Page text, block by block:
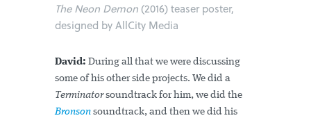
The Neon Demon (2016) teaser poster,
designed by AllCity Media
David: During all that we were discussing
some of his other side projects. We did a
Terminatorsoundtrack for him, we did the
Bronson soundtrack, and then we did his